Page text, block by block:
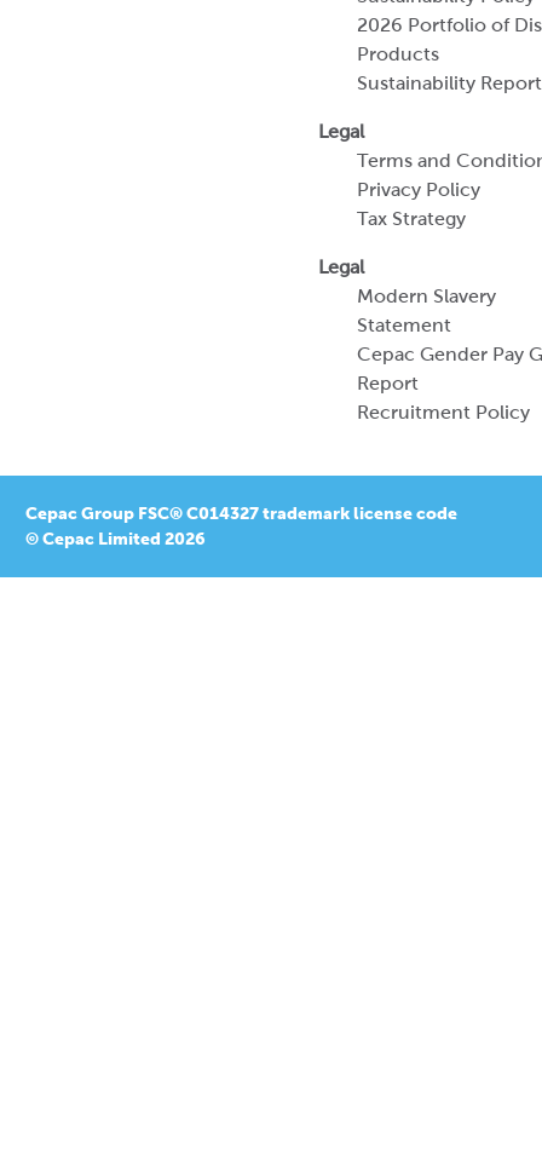
Terms and
Privacy Policy
Tax Strategy
Legal
Modern Slavery
Statement
Cepac Gender Pay
Recruitment Policy
Cepac Group FSC® C014327 trademark license code